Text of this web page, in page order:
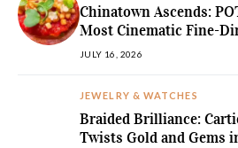
Chinatown Ascends:
Most Cinematic Fine-
JULY 16, 2026
JEWELRY & WATCHES
Braided Brilliance:
Twists Gold and Gems